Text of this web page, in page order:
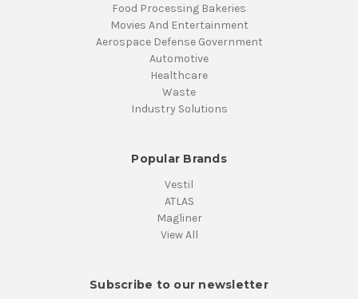
Food Processing Bakeries
Movies And Entertainment
Aerospace Defense Government
Automotive
Healthcare
Waste
Industry Solutions
Popular Brands
Vestil
ATLAS
Magliner
View All
Subscribe to our newsletter